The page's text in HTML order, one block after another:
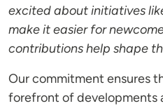
excited about initiatives
make it easier for
contributions help shape
Our commitment ensures
forefront of developments